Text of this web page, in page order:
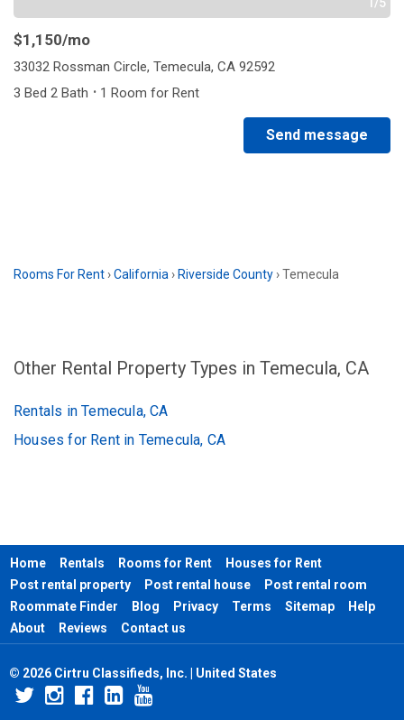
$1,150/mo
33032 Rossman Circle, Temecula, CA 92592
3 Bed 2 Bath · 1 Room for Rent
Send message
Rooms For Rent ›California › Riverside County ›Temecula
Other Rental Property Types in Temecula, CA
Rentals in Temecula, CA
Houses for Rent in Temecula, CA
Home Rentals Rooms for Rent
Houses for Rent
Post rental property
Post rental house
Post rental room
Roommate Finder
Blog Privacy Terms Sitemap
Help
About
Reviews Contact us
© 2026 Cirtru Classifieds, Inc. | United States